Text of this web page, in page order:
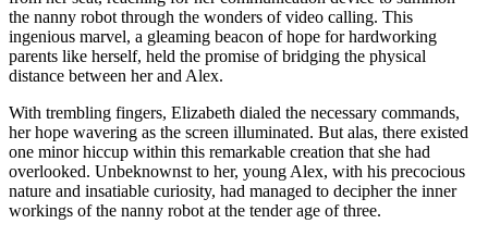
the nanny robot through the wonders of video calling. This
ingenious marvel, a gleaming beacon of hope for hardworking
parents like herself, held the promise of bridging the physical
distance between her and Alex.
With trembling fingers, Elizabeth dialed the necessary commands,
her hope wavering as the screen illuminated. But alas, there existed
one minor hiccup within this remarkable creation that she had
overlooked. Unbeknownst to her, young Alex, with his precocious
nature and insatiable curiosity, had managed to decipher the inner
workings of the nanny robot at the tender age of three.